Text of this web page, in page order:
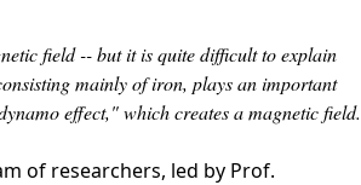
field -- but it is quite difficult to explain
mainly of iron, plays an important
effect," which creates a magnetic field.
of researchers, led by Prof.